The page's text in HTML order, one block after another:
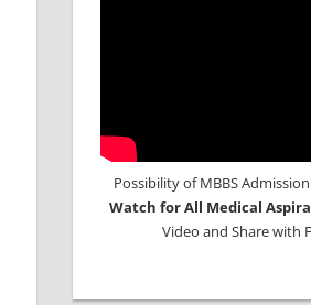
Possibility of MBBS
Watch for All Medical
Video and Share with